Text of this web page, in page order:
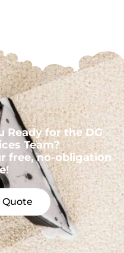
Ready for the DG
Team?
free, no-obligation
Quote